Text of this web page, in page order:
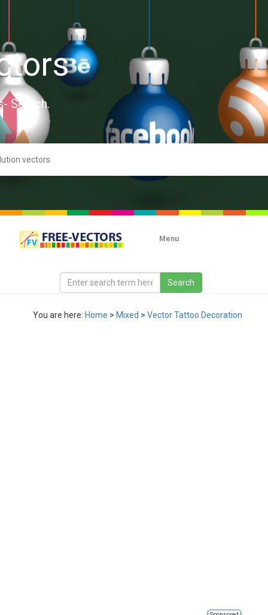
Search.
Menu
You are here: Home > Mixed > Vector Tattoo Decoration